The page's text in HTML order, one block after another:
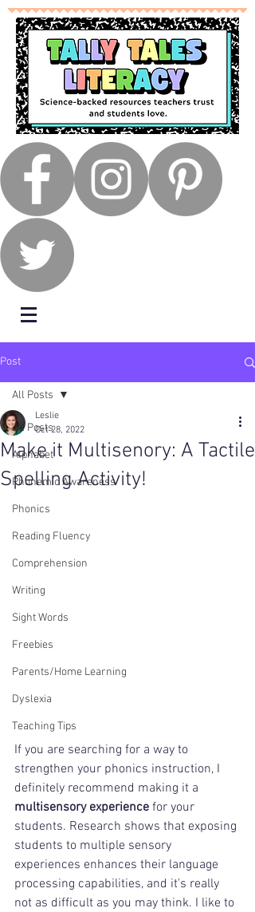
Post
All Posts
Alphabet
Phonemic Awareness
Phonics
Reading Fluency
Comprehension
Writing
Sight Words
Freebies
Parents/Home Learning
Dyslexia
Teaching Tips
All Posts
Make it Multisenory: A Tactile
Spelling Activity!
Leslie
Oct 28, 2022
If you are searching for a way to
strengthen your phonics instruction, I
definitely recommend making it a
multisensory experience for your
students. Research shows that exposing
students to multiple sensory
experiences enhances their language
processing capabilities, and it's really
not as difficult as you may think. I like to